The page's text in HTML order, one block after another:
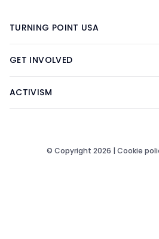
TURNING POINT USA
GET INVOLVED
ACTIVISM
© Copyright 2026 | Cookie